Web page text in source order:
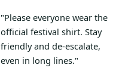
"Please everyone wear the
official festival shirt. Stay
friendly and de-escalate,
even in long lines."